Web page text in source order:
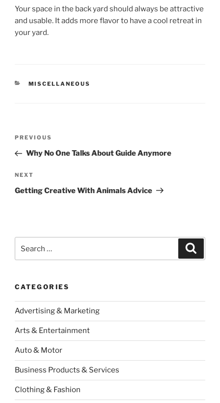
Your space in the back yard should always be attractive
and usable. It adds more flavor to have a cool retreat in
your yard.
CATEGORIES
MISCELLANEOUS
Previous
Post
PREVIOUS
Why No One Talks About Guide Anymore
Next
Post
NEXT
Getting Creative With Animals Advice
for:
CATEGORIES
Advertising & Marketing
Arts & Entertainment
Auto & Motor
Business Products & Services
Clothing & Fashion